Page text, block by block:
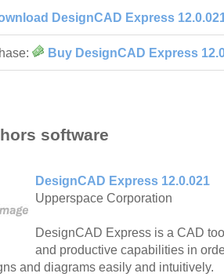
DesignCAD Express
Buy DesignCAD Express
software
DesignCAD Express 12.0.021
Upperspace Corporation
DesignCAD Express is a CAD
and productive capabilities in
and diagrams easily and intuitively.